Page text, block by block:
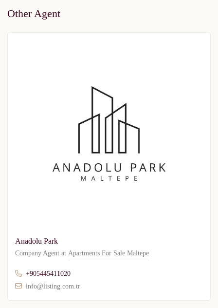
Other Agent
Anadolu Park
Company Agent at Apartments For Sale Maltepe
+905445411020
info@listing.com.tr